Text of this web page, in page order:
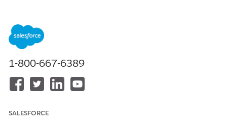
in your K-12 Architecture Kit trial org.
Create a Sample Family Member
Create sample contact records for family members to use
in your K-12 Architecture Kit trial org.
Connect Household Contacts to Each Other
Create a Sample District and School
1-800-667-6389
SALESFORCE